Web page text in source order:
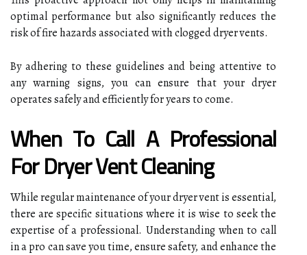
optimal performance but also significantly reduces the
risk of fire hazards associated with clogged dryer vents.
By adhering to these guidelines and being attentive to
any warning signs, you can ensure that your dryer
operates safely and efficiently for years to come.
When To Call A Professional
For Dryer Vent Cleaning
While regular maintenance of your dryer vent is essential,
there are specific situations where it is wise to seek the
expertise of a professional. Understanding when to call
in a pro can save you time, ensure safety, and enhance the